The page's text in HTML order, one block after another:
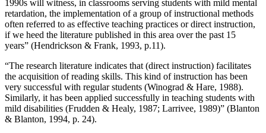
1990s will witness, in classrooms serving students with mild mental
retardation, the implementation of a group of instructional methods
often referred to as effective teaching practices or direct instruction,
if we heed the literature published in this area over the past 15
years” (Hendrickson & Frank, 1993, p.11).
“The research literature indicates that (direct instruction) facilitates
the acquisition of reading skills. This kind of instruction has been
very successful with regular students (Winograd & Hare, 1988).
Similarly, it has been applied successfully in teaching students with
mild disabilities (Frudden & Healy, 1987; Larrivee, 1989)” (Blanton
& Blanton, 1994, p. 24).